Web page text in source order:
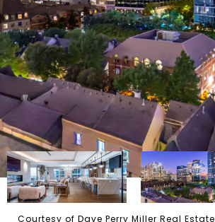
Courtesy of Dave Perry Miller Real Estate